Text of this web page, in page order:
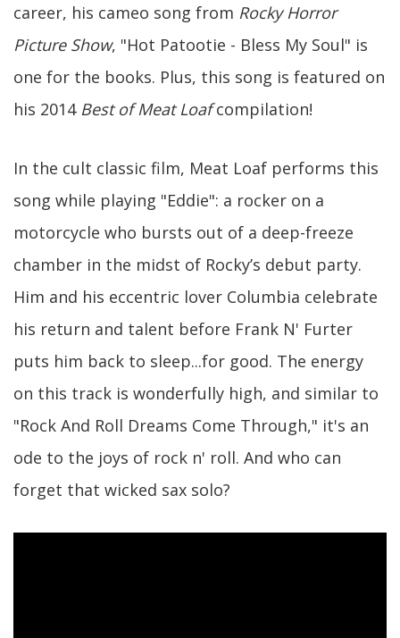
career, his cameo song from Rocky Horror
Picture Show, "Hot Patootie - Bless My Soul" is
one for the books. Plus, this song is featured on
his 2014 Best of Meat Loafcompilation!
In the cult classic film, Meat Loaf performs this
song while playing "Eddie": a rocker on a
motorcycle who bursts out of a deep-freeze
chamber in the midst of Rocky’s debut party.
Him and his eccentric lover Columbia celebrate
his return and talent before Frank N' Furter
puts him back to sleep...for good. The energy
on this track is wonderfully high, and similar to
"Rock And Roll Dreams Come Through," it's an
ode to the joys of rock n' roll. And who can
forget that wicked sax solo?